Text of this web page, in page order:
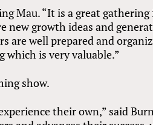
Mau. “It is a great
new growth ideas and
are well prepared and
is very valuable.”
show.
their own,” said